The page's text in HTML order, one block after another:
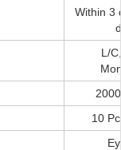
Within 3
L/
10